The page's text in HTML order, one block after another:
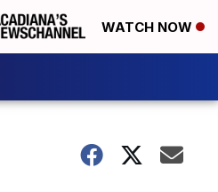
WATCH NOW